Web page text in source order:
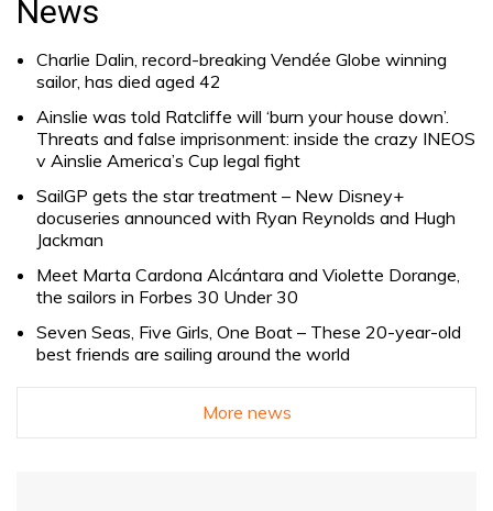
News
Charlie Dalin, record-breaking Vendée Globe winning
sailor, has died aged 42
Ainslie was told Ratcliffe will ‘burn your house down’.
Threats and false imprisonment: inside the crazy INEOS
v Ainslie America’s Cup legal fight
SailGP gets the star treatment – New Disney+
docuseries announced with Ryan Reynolds and Hugh
Jackman
Meet Marta Cardona Alcántara and Violette Dorange,
the sailors in Forbes 30 Under 30
Seven Seas, Five Girls, One Boat – These 20-year-old
best friends are sailing around the world
More news